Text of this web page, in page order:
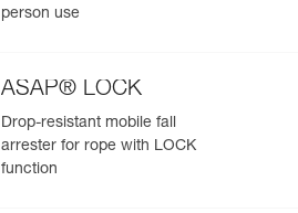
person use
ASAP® LOCK
Drop-resistant mobile fall
arrester for rope with LOCK
function